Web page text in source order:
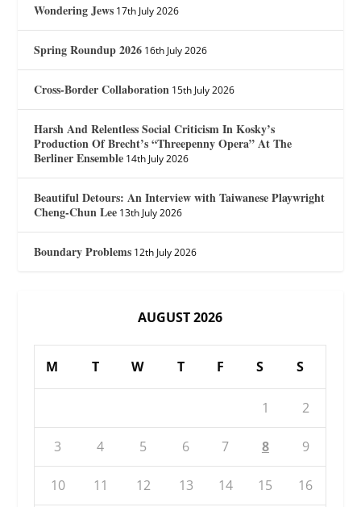
Wondering Jews 17th July 2026
Spring Roundup 2026 16th July 2026
Cross-Border Collaboration 15th July 2026
Harsh And Relentless Social Criticism In Kosky’s
Production Of Brecht’s “Threepenny Opera” At The
Berliner Ensemble 14th July 2026
Beautiful Detours: An Interview with Taiwanese Playwright
Cheng-Chun Lee 13th July 2026
Boundary Problems 12th July 2026
AUGUST 2026
M T W T F S S
1 2
3 4 5 6 7 8 9
10 11 12 13 14 15 16